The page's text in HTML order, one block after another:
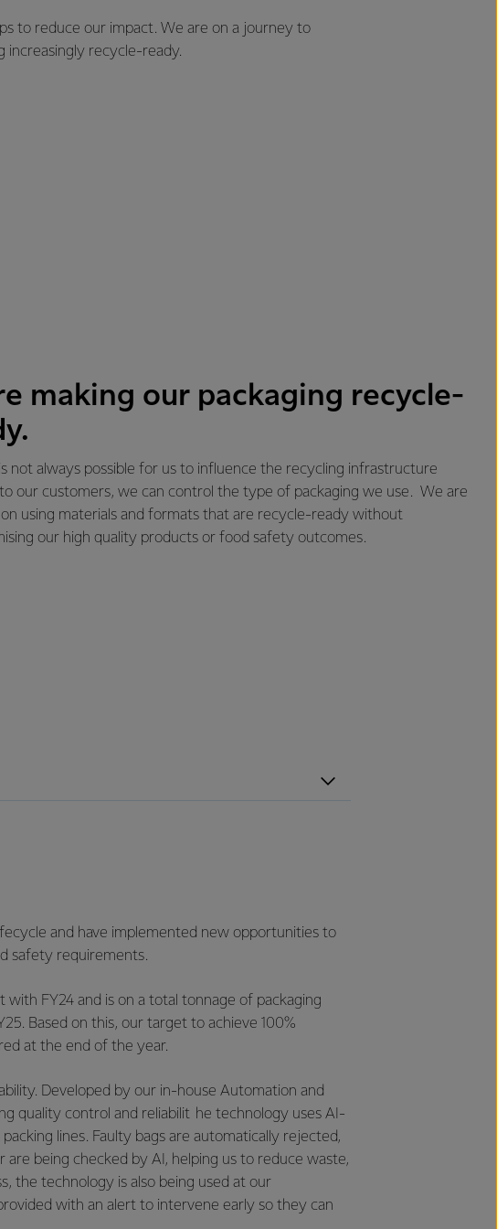
to reduce our impact. We are on a journey to
increasingly recycle-ready.
making our packaging recycle-
not always possible for us to influence the recycling infrastructure
to our customers, we can control the type of packaging we use. We are
using materials and formats that are recycle-ready without
our high quality products or food safety outcomes.
and have implemented new opportunities to
safety requirements.
FY24 and is on a total tonnage of packaging
Based on this, our target to achieve 100%
at the end of the year.
Developed by our in-house Automation and
quality control and reliabilit he technology uses AI-
lines. Faulty bags are automatically rejected,
being checked by AI, helping us to reduce waste,
the technology is also being used at our
with an alert to intervene early so they can